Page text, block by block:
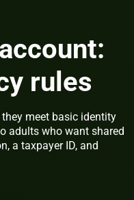
rules
meet basic identity
adults who want shared
a taxpayer ID, and